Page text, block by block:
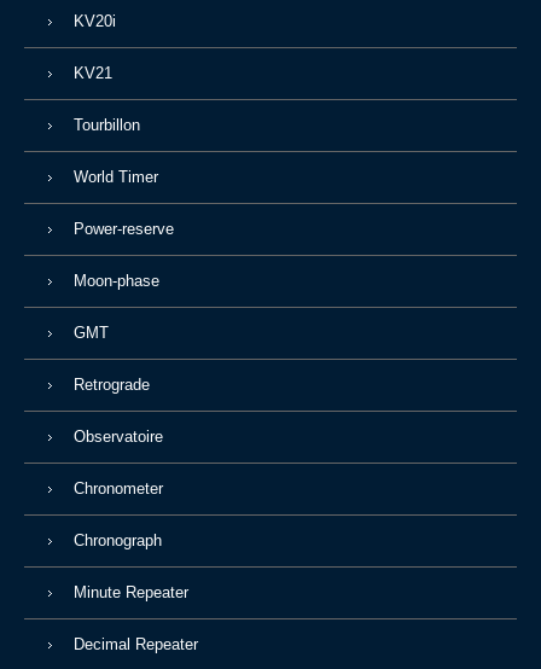
KV20i
KV21
Tourbillon
World Timer
Power-reserve
Moon-phase
GMT
Retrograde
Observatoire
Chronometer
Chronograph
Minute Repeater
Decimal Repeater